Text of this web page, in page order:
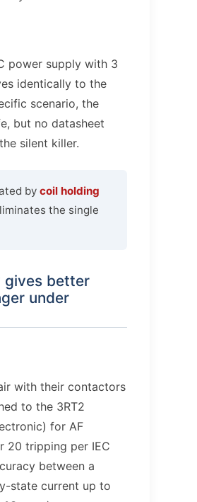
power supply with 3
identically to the
scenario, the
but no datasheet
silent killer.
bycoil holding
the single
gives better
under
with their contactors
to the 3RT2
for AF
20 tripping per IEC
between a
state current up to